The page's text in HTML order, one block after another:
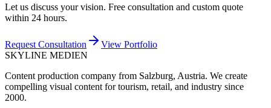
Let us discuss your vision. Free consultation and custom quote
within 24 hours.
Request Consultation
View Portfolio
SKYLINE MEDIEN
Content production company from Salzburg, Austria. We create
compelling visual content for tourism, retail, and industry since
2000.